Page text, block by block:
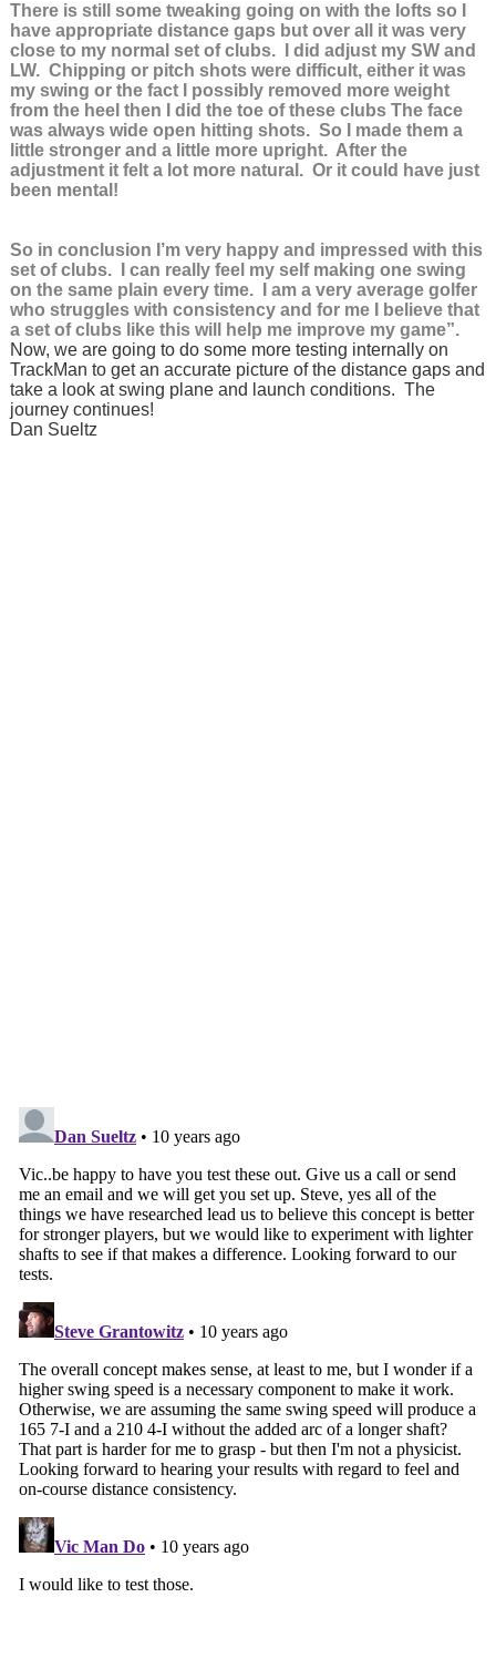
There is still some tweaking going on with the lofts so I
have appropriate distance gaps but over all it was very
close to my normal set of clubs. I did adjust my SW and
LW. Chipping or pitch shots were difficult, either it was
my swing or the fact I possibly removed more weight
from the heel then I did the toe of these clubs The face
was always wide open hitting shots. So I made them a
little stronger and a little more upright. After the
adjustment it felt a lot more natural. Or it could have just
been mental!
So in conclusion I’m very happy and impressed with this
set of clubs. I can really feel my self making one swing
on the same plain every time. I am a very average golfer
who struggles with consistency and for me I believe that
a set of clubs like this will help me improve my game”.
Now, we are going to do some more testing internally on
TrackMan to get an accurate picture of the distance gaps and
take a look at swing plane and launch conditions. The
journey continues!
Dan Sueltz